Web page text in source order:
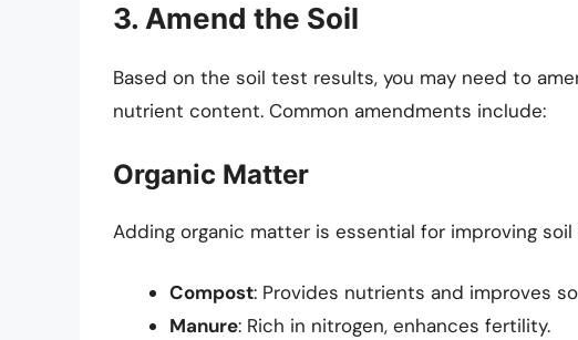
3. Amend the Soil
Based on the soil test results, you may need to
nutrient content. Common amendments include:
Organic Matter
Adding organic matter is essential for improving soil
Compost: Provides nutrients and improves
Manure: Rich in nitrogen, enhances fertility.